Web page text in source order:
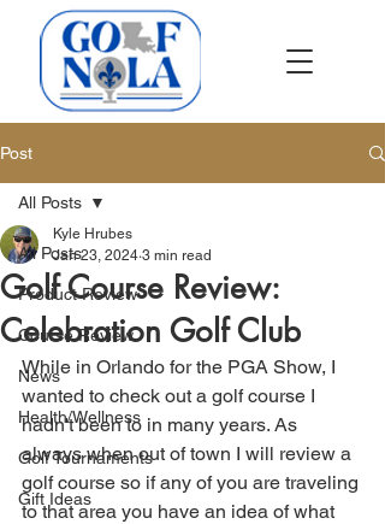
Post
All Posts
Product Review
Course Review
News
Health/Wellness
Golf Tournaments
Gift Ideas
All Posts
Golf Course Review:
Celebration Golf Club
Kyle Hrubes
Jan 23, 2024 3 min read
While in Orlando for the PGA Show, I
wanted to check out a golf course I
hadn't been to in many years. As
always when out of town I will review a
golf course so if any of you are traveling
to that area you have an idea of what